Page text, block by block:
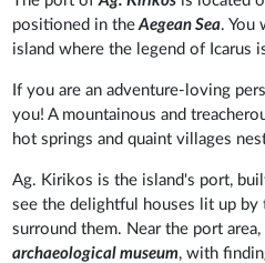
positioned in theAegean Sea. You
island where the legend of Icarus
If you are an adventure-loving
you! A mountainous and
hot springs and quaint villages
Ag. Kirikos is the island's port,
see the delightful houses lit up
surround them. Near the port
archaeological museum, with